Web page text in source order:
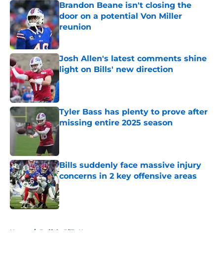
Brandon Beane isn't closing the
door on a potential Von Miller
reunion
Published by on Invalid Date
Josh Allen's latest comments shine
light on Bills' new direction
Published by on Invalid Date
Tyler Bass has plenty to prove after
missing entire 2025 season
Bills suddenly face massive injury
concerns in 2 key offensive areas
Published by on Invalid Date
Home / Buffalo Bills News